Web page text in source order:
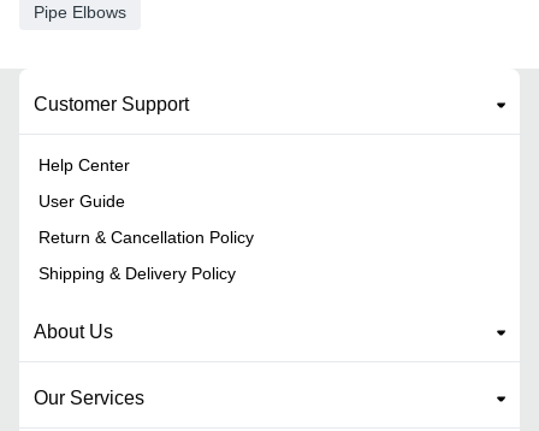
Pipe Elbows
Customer Support
Help Center
User Guide
Return & Cancellation Policy
Shipping & Delivery Policy
About Us
Our Services